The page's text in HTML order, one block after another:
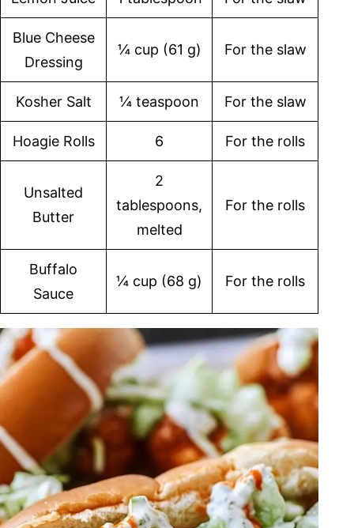
Blue Cheese
Dressing
¼ cup (61 g) For the slaw
Kosher Salt ¼ teaspoon For the slaw
Hoagie Rolls 6 For the rolls
Unsalted
Butter
2
tablespoons,
melted
For the rolls
Buffalo
Sauce
¼ cup (68 g) For the rolls